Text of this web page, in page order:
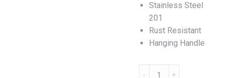
Stainless Steel
201
Rust Resistant
Hanging Handle
Stainless